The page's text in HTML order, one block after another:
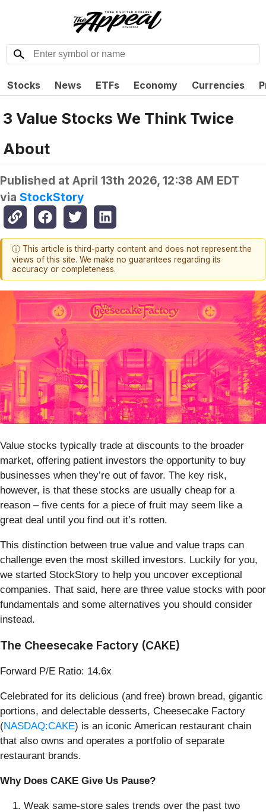
Stocks News ETFs Economy Currencies
3 Value Stocks We Think Twice
About
Published at April 13th 2026, 12:38 AM EDT
via StockStory
ⓘ This article is third-party content and does not represent the
views of this site. We make no guarantees regarding its
accuracy or completeness.
Value stocks typically trade at discounts to the broader
market, offering patient investors the opportunity to buy
businesses when they’re out of favor. The key risk,
however, is that these stocks are usually cheap for a
reason – five cents for a piece of fruit may seem like a
great deal until you find out it’s rotten.
This distinction between true value and value traps can
challenge even the most skilled investors. Luckily for you,
we started StockStory to help you uncover exceptional
companies. That said, here are three value stocks with poor
fundamentals and some alternatives you should consider
instead.
The Cheesecake Factory (CAKE)
Forward P/E Ratio: 14.6x
Celebrated for its delicious (and free) brown bread, gigantic
portions, and delectable desserts, Cheesecake Factory
(NASDAQ:CAKE) is an iconic American restaurant chain
that also owns and operates a portfolio of separate
restaurant brands.
Why Does CAKE Give Us Pause?
Weak same-store sales trends over the past two